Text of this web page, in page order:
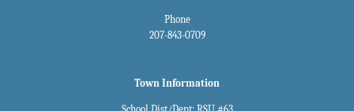
Phone
207-843-0709
Town Information